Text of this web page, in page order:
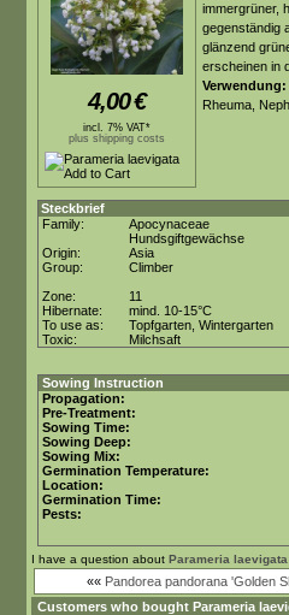
4,00€
incl. 7% VAT*
plus shipping costs
immergrüner,
gegenständig
glänzend
erscheinen in
Verwendung:
Rheuma,
Steckbrief
Family:
Apocynaceae
Hundsgiftgewächse
Origin:
Asia
Group:
Climber
Zone:
11
Hibernate:
mind. 10-15°C
To use as:
Topfgarten, Wintergarten
Toxic:
Milchsaft
Sowing Instruction
Propagation:
Pre-Treatment:
Sowing Time:
Sowing Deep:
Sowing Mix:
Germination Temperature:
Location:
Germination Time:
Pests:
I have a question about Parameria laevigata
«« Pandorea pandorana 'Golden
Customers who bought Parameria